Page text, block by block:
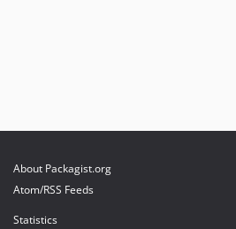
About Packagist.org
Atom/RSS Feeds
Statistics